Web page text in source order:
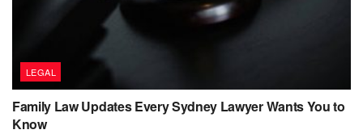
LEGAL
Family Law Updates Every Sydney Lawyer Wants You to
Know